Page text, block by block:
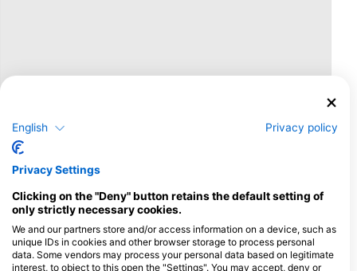
English Privacy policy
Privacy Settings
Clicking on the "Deny" button retains the default setting of
only strictly necessary cookies.
We and our partners store and/or access information on a device, such as
unique IDs in cookies and other browser storage to process personal
data. Some vendors may process your personal data based on legitimate
interest, to object to this open the "Settings". You may accept, deny or